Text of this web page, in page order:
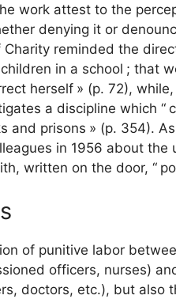
work attest to the
denying it or
reminded the
in a school ; that
herself » (p. 72),
a discipline which “
and prisons » (p. 354).
in 1956 about
written on the door, “
of punitive labor
officers, nurses)
doctors, etc.), but also